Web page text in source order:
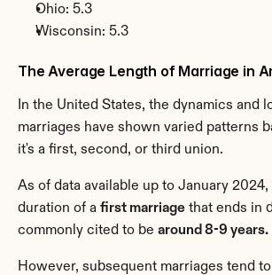
Ohio: 5.3
Wisconsin: 5.3
The Average Length of Marriage in
In the United States, the dynamics and
marriages have shown varied patterns
it's a first, second, or third union.
As of data available up to January 2024,
duration of a first marriage that ends in
commonly cited to be around 8-9 years.
However, subsequent marriages tend